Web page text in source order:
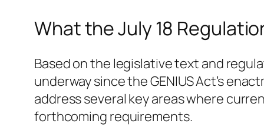
What the July 18
Based on the legislative text and
underway since the GENIUS Act’s
address several key areas where
forthcoming requirements.